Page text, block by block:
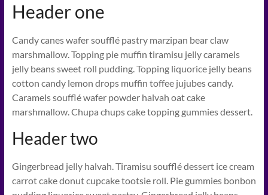
Header one
Candy canes wafer soufflé pastry marzipan bear claw
marshmallow. Topping pie muffin tiramisu jelly caramels
jelly beans sweet roll pudding. Topping liquorice jelly beans
cotton candy lemon drops muffin toffee jujubes candy.
Caramels soufflé wafer powder halvah oat cake
marshmallow. Chupa chups cake topping gummies dessert.
Header two
Gingerbread jelly halvah. Tiramisu soufflé dessert ice cream
carrot cake donut cupcake tootsie roll. Pie gummies bonbon